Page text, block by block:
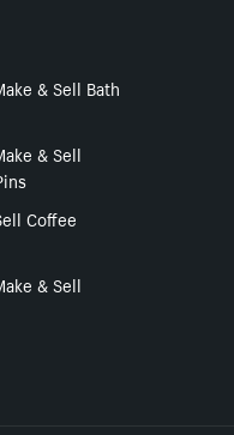
& Sell Bath
& Sell
Coffee
& Sell